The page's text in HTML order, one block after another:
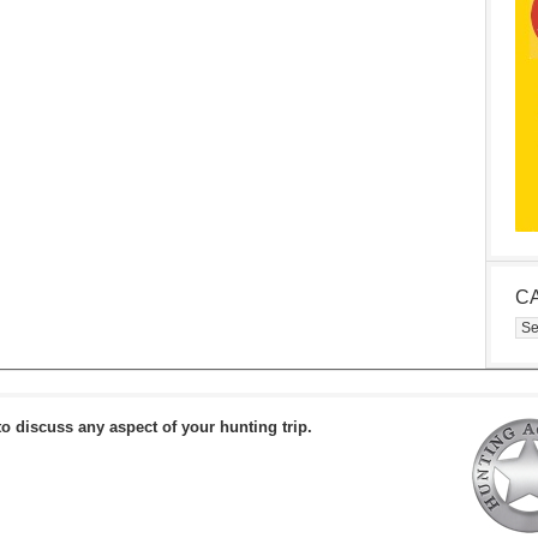
discuss any aspect of your hunting trip.